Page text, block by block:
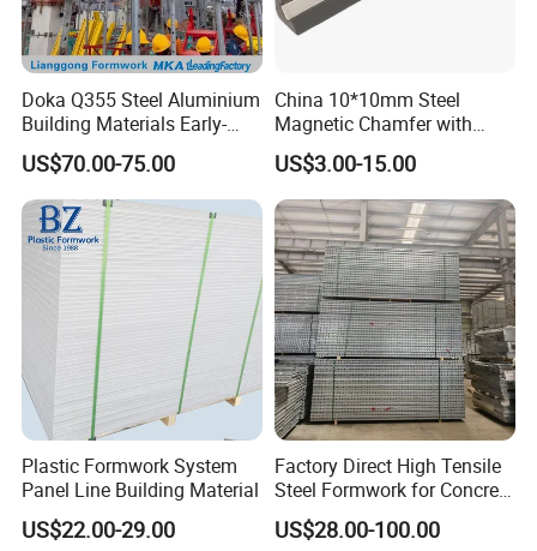
A: Qingdao Port.
Q3: What's the MOQ of the product?
A: Different item has different MOQ. Normally
one Container is preferred.
Q4: What certificates do you have?
A: We have ISO 9001, SGS certification.
Q5: Can I get some samples?
A: Yes, but usually the customer will pay for the
cost and freight charges.
Q6: Do you have an OEM service?
A: Yes. We can provide OEM and ODM services as
your requirements.
Q7: How long is the production cycle after
Doka Q355 Steel Aluminium
Building Materials Early-
Stripping Drop Head Slab
Formwork for Construction
US$70.00-75.00
China 10*10mm Steel
Magnetic Chamfer with
Built-in Precast Concrete
Steel Magnet Chamfe
US$3.00-15.00
Plastic Formwork System
Panel Line Building Material
US$22.00-29.00
Factory Direct High Tensile
Steel Formwork for Concrete
Construction High Strength
Steel Formwork
US$28.00-100.00